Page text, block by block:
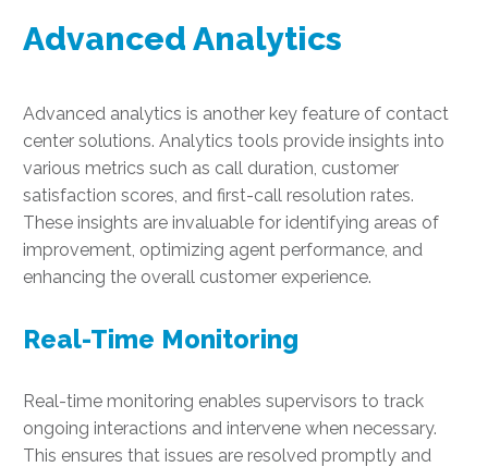
Advanced Analytics
Advanced analytics is another key feature of contact
center solutions. Analytics tools provide insights into
various metrics such as call duration, customer
satisfaction scores, and first-call resolution rates.
These insights are invaluable for identifying areas of
improvement, optimizing agent performance, and
enhancing the overall customer experience.
Real-Time Monitoring
Real-time monitoring enables supervisors to track
ongoing interactions and intervene when necessary.
This ensures that issues are resolved promptly and